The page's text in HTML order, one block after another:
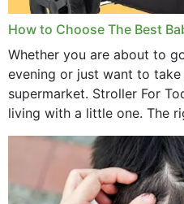
How to Choose The Best
Whether you are about to
evening or just want to
supermarket. Stroller For
living with a little one. The